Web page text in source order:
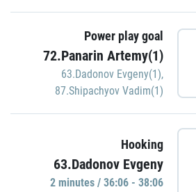
Power play goal
72.Panarin Artemy(1)
63.Dadonov Evgeny(1),
87.Shipachyov Vadim(1)
Hooking
63.Dadonov Evgeny
2 minutes / 36:06 - 38:06